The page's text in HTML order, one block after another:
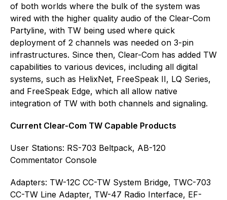
of both worlds where the bulk of the system was
wired with the higher quality audio of the Clear-Com
Partyline, with TW being used where quick
deployment of 2 channels was needed on 3-pin
infrastructures. Since then, Clear-Com has added TW
capabilities to various devices, including all digital
systems, such as HelixNet, FreeSpeak II, LQ Series,
and FreeSpeak Edge, which all allow native
integration of TW with both channels and signaling.
Current Clear-Com TW Capable Products
User Stations: RS-703 Beltpack, AB-120
Commentator Console
Adapters: TW-12C CC-TW System Bridge, TWC-703
CC-TW Line Adapter, TW-47 Radio Interface, EF-